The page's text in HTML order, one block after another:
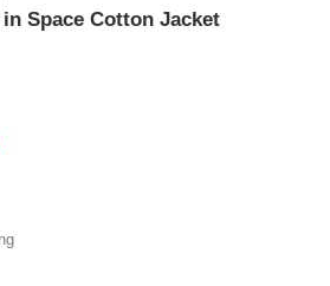
Space Cotton Jacket